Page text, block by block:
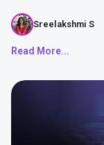
Sreelakshmi S
Read More...